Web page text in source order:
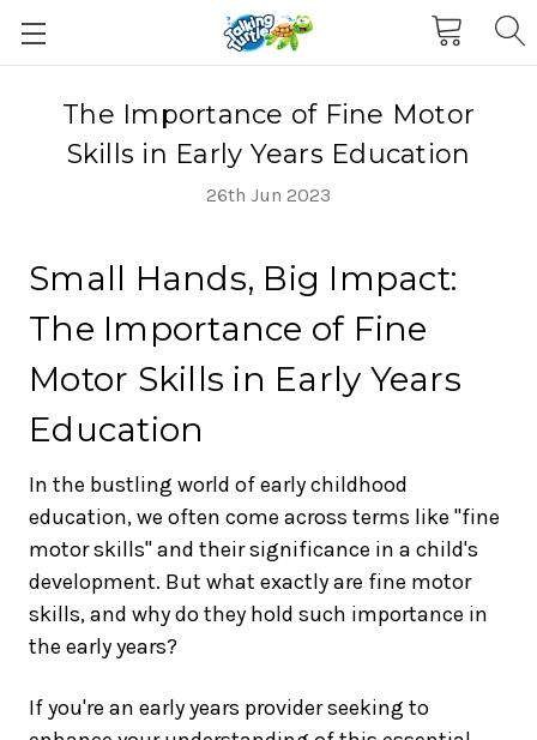
The Importance of Fine Motor
Skills in Early Years Education
26th Jun 2023
Small Hands, Big Impact:
The Importance of Fine
Motor Skills in Early Years
Education
In the bustling world of early childhood
education, we often come across terms like "fine
motor skills" and their significance in a child's
development. But what exactly are fine motor
skills, and why do they hold such importance in
the early years?
If you're an early years provider seeking to